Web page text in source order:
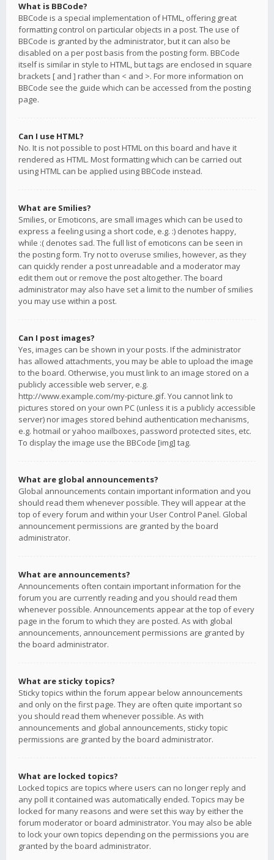
What is BBCode?
BBCode is a special implementation of HTML, offering great
formatting control on particular objects in a post. The use of
BBCode is granted by the administrator, but it can also be
disabled on a per post basis from the posting form. BBCode
itself is similar in style to HTML, but tags are enclosed in square
brackets [ and ] rather than < and >. For more information on
BBCode see the guide which can be accessed from the posting
page.
Can I use HTML?
No. It is not possible to post HTML on this board and have it
rendered as HTML. Most formatting which can be carried out
using HTML can be applied using BBCode instead.
What are Smilies?
Smilies, or Emoticons, are small images which can be used to
express a feeling using a short code, e.g. :) denotes happy,
while :( denotes sad. The full list of emoticons can be seen in
the posting form. Try not to overuse smilies, however, as they
can quickly render a post unreadable and a moderator may
edit them out or remove the post altogether. The board
administrator may also have set a limit to the number of smilies
you may use within a post.
Can I post images?
Yes, images can be shown in your posts. If the administrator
has allowed attachments, you may be able to upload the image
to the board. Otherwise, you must link to an image stored on a
publicly accessible web server, e.g.
http://www.example.com/my-picture.gif. You cannot link to
pictures stored on your own PC (unless it is a publicly accessible
server) nor images stored behind authentication mechanisms,
e.g. hotmail or yahoo mailboxes, password protected sites, etc.
To display the image use the BBCode [img] tag.
What are global announcements?
Global announcements contain important information and you
should read them whenever possible. They will appear at the
top of every forum and within your User Control Panel. Global
announcement permissions are granted by the board
administrator.
What are announcements?
Announcements often contain important information for the
forum you are currently reading and you should read them
whenever possible. Announcements appear at the top of every
page in the forum to which they are posted. As with global
announcements, announcement permissions are granted by
the board administrator.
What are sticky topics?
Sticky topics within the forum appear below announcements
and only on the first page. They are often quite important so
you should read them whenever possible. As with
announcements and global announcements, sticky topic
permissions are granted by the board administrator.
What are locked topics?
Locked topics are topics where users can no longer reply and
any poll it contained was automatically ended. Topics may be
locked for many reasons and were set this way by either the
forum moderator or board administrator. You may also be able
to lock your own topics depending on the permissions you are
granted by the board administrator.